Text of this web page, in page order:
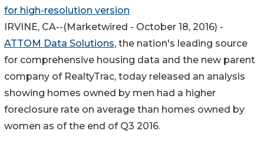
for high-resolution version
IRVINE, CA--(Marketwired - October 18, 2016) -
ATTOM Data Solutions, the nation's leading source
for comprehensive housing data and the new parent
company of RealtyTrac, today released an analysis
showing homes owned by men had a higher
foreclosure rate on average than homes owned by
women as of the end of Q3 2016.